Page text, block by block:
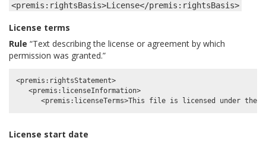
<premis:rightsBasis>License</premis:rightsBasis>
License terms
Rule “Text describing the license or agreement by which
permission was granted.”
<premis:rightsStatement>
   <premis:licenseInformation>
License start date